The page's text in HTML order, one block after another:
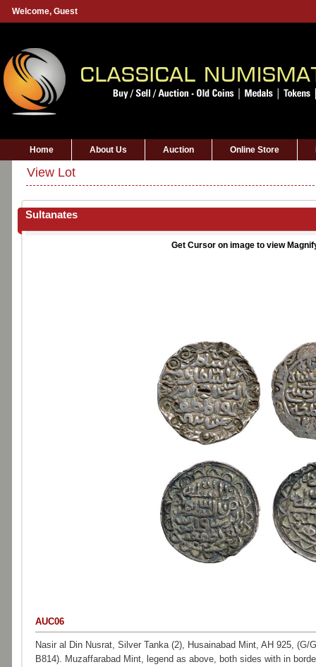
Welcome, Guest
Home About Us Auction Online Store
View Lot
Sultanates
Get Cursor on image to view
AUC06
Nasir al Din Nusrat, Silver Tanka (2), Husainabad Mint, AH 925, (G/G
B814). Muzaffarabad Mint, legend as above, both sides with in